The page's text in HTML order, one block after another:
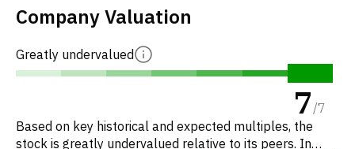
Company Valuation
Greatly undervalued
7/7
Based on key historical and expected multiples, the
stock is greatly undervalued relative to its peers. In